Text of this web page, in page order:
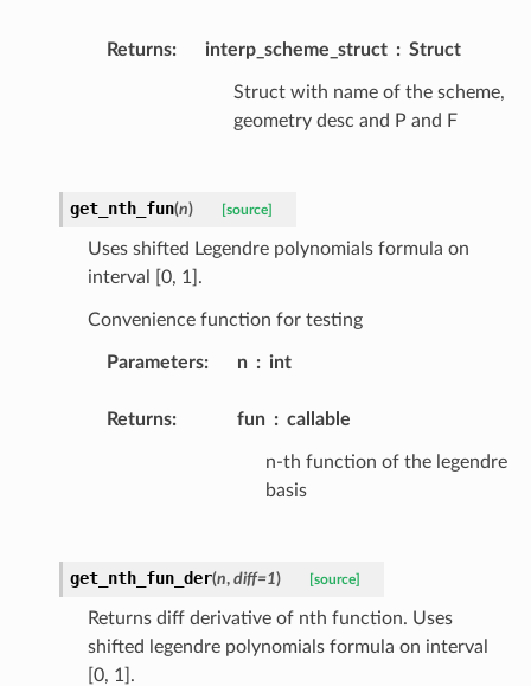
Returns: interp_scheme_struct Struct
Struct with name of the scheme,
geometry desc and P and F
get_nth_fun(n) [source]
Uses shifted Legendre polynomials formula on
interval [0, 1].
Convenience function for testing
Parameters: n int
Returns: fun callable
n-th function of the legendre
basis
get_nth_fun_der(n, diff=1) [source]
Returns diff derivative of nth function. Uses
shifted legendre polynomials formula on interval
[0, 1].